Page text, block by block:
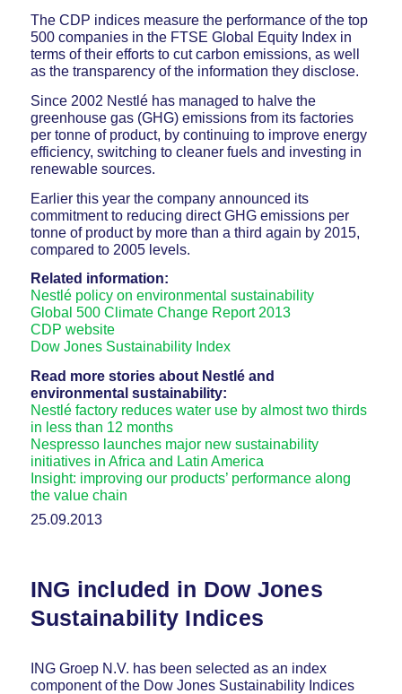
The CDP indices measure the performance of the top
500 companies in the FTSE Global Equity Index in
terms of their efforts to cut carbon emissions, as well
as the transparency of the information they disclose.
Since 2002 Nestlé has managed to halve the
greenhouse gas (GHG) emissions from its factories
per tonne of product, by continuing to improve energy
efficiency, switching to cleaner fuels and investing in
renewable sources.
Earlier this year the company announced its
commitment to reducing direct GHG emissions per
tonne of product by more than a third again by 2015,
compared to 2005 levels.
Related information:
Nestlé policy on environmental sustainability
Global 500 Climate Change Report 2013
CDP website
Dow Jones Sustainability Index
Read more stories about Nestlé and
environmental sustainability:
Nestlé factory reduces water use by almost two thirds
in less than 12 months
Nespresso launches major new sustainability
initiatives in Africa and Latin America
Insight: improving our products’ performance along
the value chain
25.09.2013
ING included in Dow Jones
Sustainability Indices
ING Groep N.V. has been selected as an index
component of the Dow Jones Sustainability Indices